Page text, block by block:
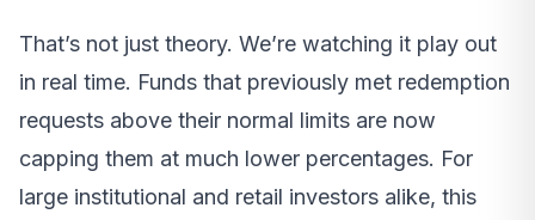
That’s not just theory. We’re watching it play out
in real time. Funds that previously met redemption
requests above their normal limits are now
capping them at much lower percentages. For
large institutional and retail investors alike, this